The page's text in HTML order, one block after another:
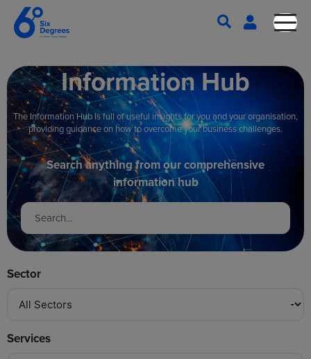
Information Hub
The Information Hub is full of useful insights for you and your organisation,
providing guidance on how to overcome your business challenges.
Search anything from our comprehensive
information hub
Sector
Services